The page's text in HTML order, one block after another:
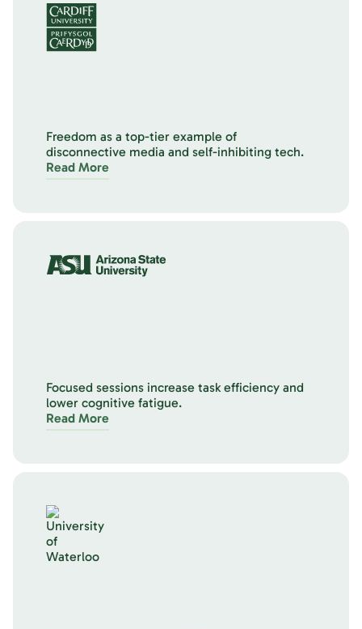
Freedom as a top-tier example of
disconnective media and self-inhibiting tech.
Read More
Focused sessions increase task efficiency and
lower cognitive fatigue.
Read More